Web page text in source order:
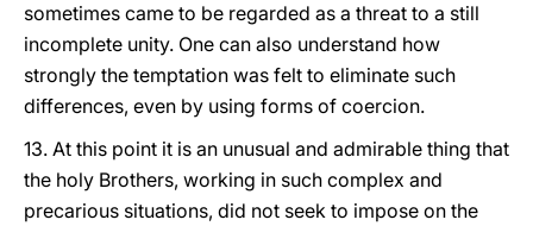
sometimes came to be regarded as a threat to a still
incomplete unity. One can also understand how
strongly the temptation was felt to eliminate such
differences, even by using forms of coercion.
13. At this point it is an unusual and admirable thing that
the holy Brothers, working in such complex and
precarious situations, did not seek to impose on the